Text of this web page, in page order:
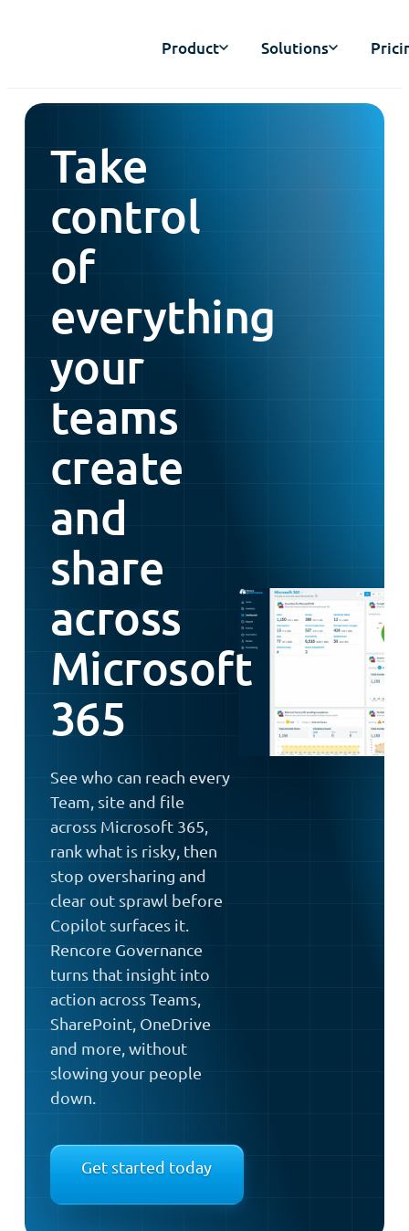
Product Solutions
Take
control
of
everything
your
teams
create
and
share
across
Microsoft
365
See who can reach every
Team, site and file
across Microsoft 365,
rank what is risky, then
stop oversharing and
clear out sprawl before
Copilot surfaces it.
Rencore Governance
turns that insight into
action across Teams,
SharePoint, OneDrive
and more, without
slowing your people
down.
Get started today